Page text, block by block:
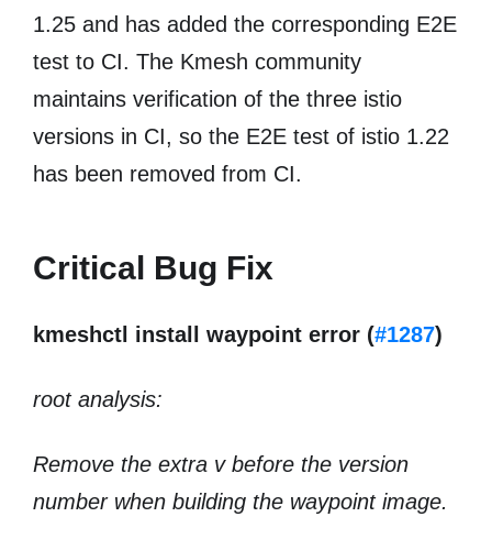
1.25 and has added the corresponding E2E
test to CI. The Kmesh community
maintains verification of the three istio
versions in CI, so the E2E test of istio 1.22
has been removed from CI.
Critical Bug Fix
kmeshctl install waypoint error (#1287)
root analysis:
Remove the extra v before the version
number when building the waypoint image.